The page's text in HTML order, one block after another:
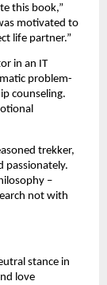
this book,”
motivated to
life partner.”
in an IT
problem-
counseling.
trekker,
passionately.
–
not with
stance in
love